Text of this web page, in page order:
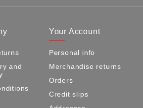
and
Your Account
Personal info
Merchandise returns
Orders
Credit slips